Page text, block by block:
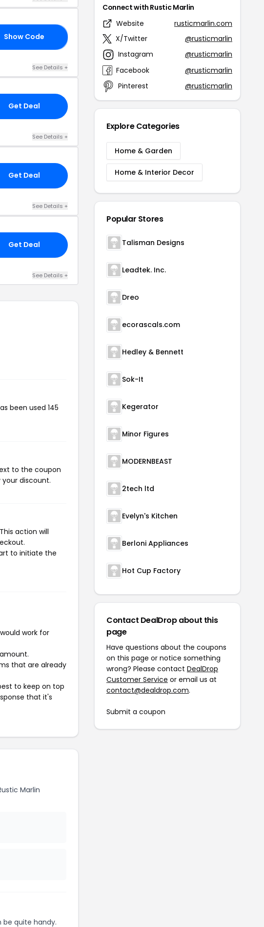
Show Code
See Details +
Get Deal
See Details +
Get Deal
See Details +
Get Deal
See Details +
been used 145
to the coupon
discount.
action will
to initiate the
work for
that are already
to keep on top
that it's
Marlin
be quite handy.
Connect with Rustic Marlin
Website
rusticmarlin.com
X/Twitter
@rusticmarlin
Instagram
@rusticmarlin
Facebook
@rusticmarlin
Pinterest
@rusticmarlin
Explore Categories
Home & Garden
Home & Interior Decor
Popular Stores
Talisman Designs
Leadtek. Inc.
Dreo
ecorascals.com
Hedley & Bennett
Sok-It
Kegerator
Minor Figures
MODERNBEAST
2tech ltd
Evelyn's Kitchen
Berloni Appliances
Hot Cup Factory
Contact DealDrop about this
page
Have questions about the coupons
on this page or notice something
wrong? Please contact DealDrop
Customer Service or email us at
contact@dealdrop.com.
Submit a coupon